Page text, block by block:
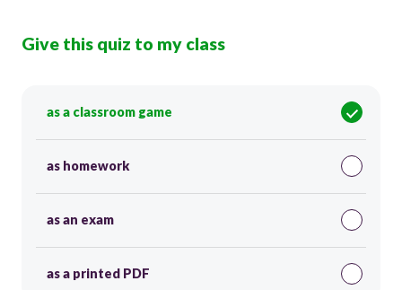
Give this quiz to my class
as a classroom game
as homework
as an exam
as a printed PDF